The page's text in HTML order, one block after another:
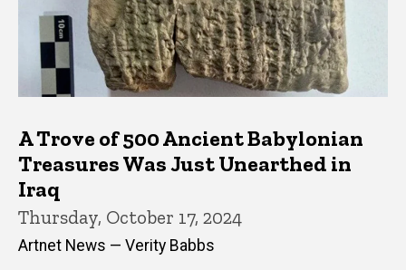
A Trove of 500 Ancient Babylonian
Treasures Was Just Unearthed in
Iraq
Thursday, October 17, 2024
Artnet News — Verity Babbs